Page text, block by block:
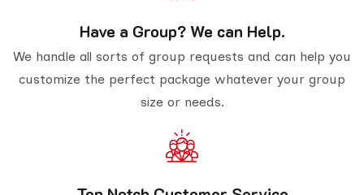
Have a Group? We can Help.
We handle all sorts of group requests and can help you
customize the perfect package whatever your group
size or needs.